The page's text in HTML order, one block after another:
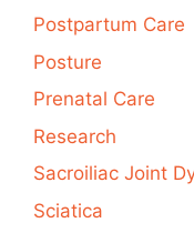
Postpartum Care
Posture
Prenatal Care
Research
Sacroiliac Joint
Sciatica